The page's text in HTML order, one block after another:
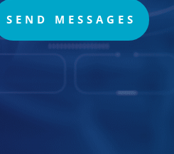
SEND MESSAGES